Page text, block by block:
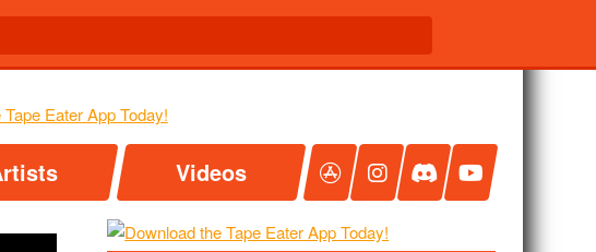
Videos